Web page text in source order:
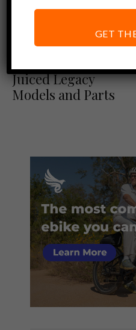
Ebike News
Juiced Legacy
Models and Parts
GET